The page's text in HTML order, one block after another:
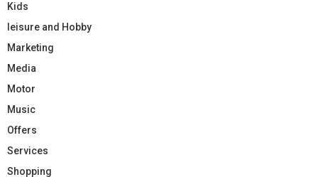
Kids
leisure and Hobby
Marketing
Media
Motor
Music
Offers
Services
Shopping